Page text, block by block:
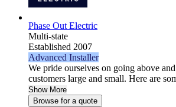
Phase Out Electric
Multi-state
Established 2007
Advanced Installer
We pride ourselves on going above
customers large and small. Here are
Show More
Browse for a quote